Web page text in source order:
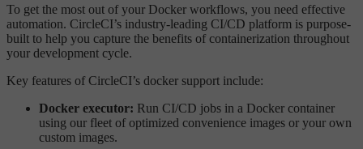
To get the most out of your Docker workflows, you need effective
automation. CircleCI’s industry-leading CI/CD platform is purpose-
built to help you capture the benefits of containerization throughout
your development cycle.
Key features of CircleCI’s docker support include:
Docker executor: Run CI/CD jobs in a Docker container
using our fleet of optimized convenience images or your own
custom images.